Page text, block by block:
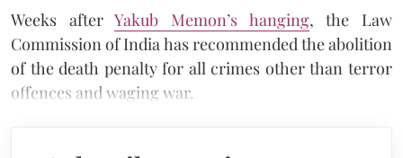
Weeks afterYakub Memon’s hanging, the Law
Commission of India has recommended the abolition
of the death penalty for all crimes other than terror
offences and waging war.